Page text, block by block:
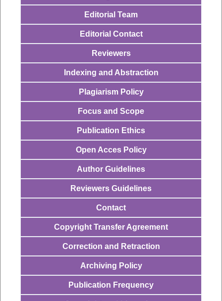
Editorial Team
Editorial Contact
Reviewers
Indexing and Abstraction
Plagiarism Policy
Focus and Scope
Publication Ethics
Open Acces Policy
Author Guidelines
Reviewers Guidelines
Contact
Copyright Transfer Agreement
Correction and Retraction
Archiving Policy
Publication Frequency